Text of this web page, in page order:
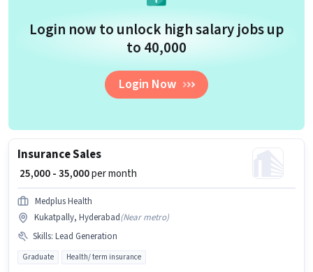
Login now to unlock high salary jobs up
to ₹40,000
Login Now
Insurance Sales
₹ 25,000 - 35,000per month
Medplus Health
Kukatpally, Hyderabad(Near metro)
Skills: Lead Generation
Graduate Health/ term insurance